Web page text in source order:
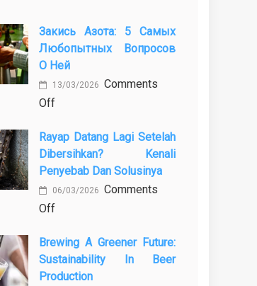
Закись Азота: 5 Самых
Любопытных Вопросов
О Ней
13/03/2026 Comments
Offon
азота:
5
самых
любопытных
вопросов
ней
Rayap Datang Lagi Setelah
Dibersihkan? Kenali
Penyebab Dan Solusinya
06/03/2026 Comments
Offon
Datang
Lagi
Setelah
Brewing A Greener Future:
Sustainability In Beer
Production